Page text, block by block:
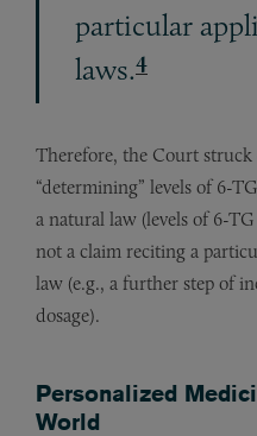
particular
laws.4
Therefore, the Court
“determining” levels of 6-
a natural law (levels of 6-
not a claim reciting a
law (e.g., a further step of
dosage).
Personalized
World